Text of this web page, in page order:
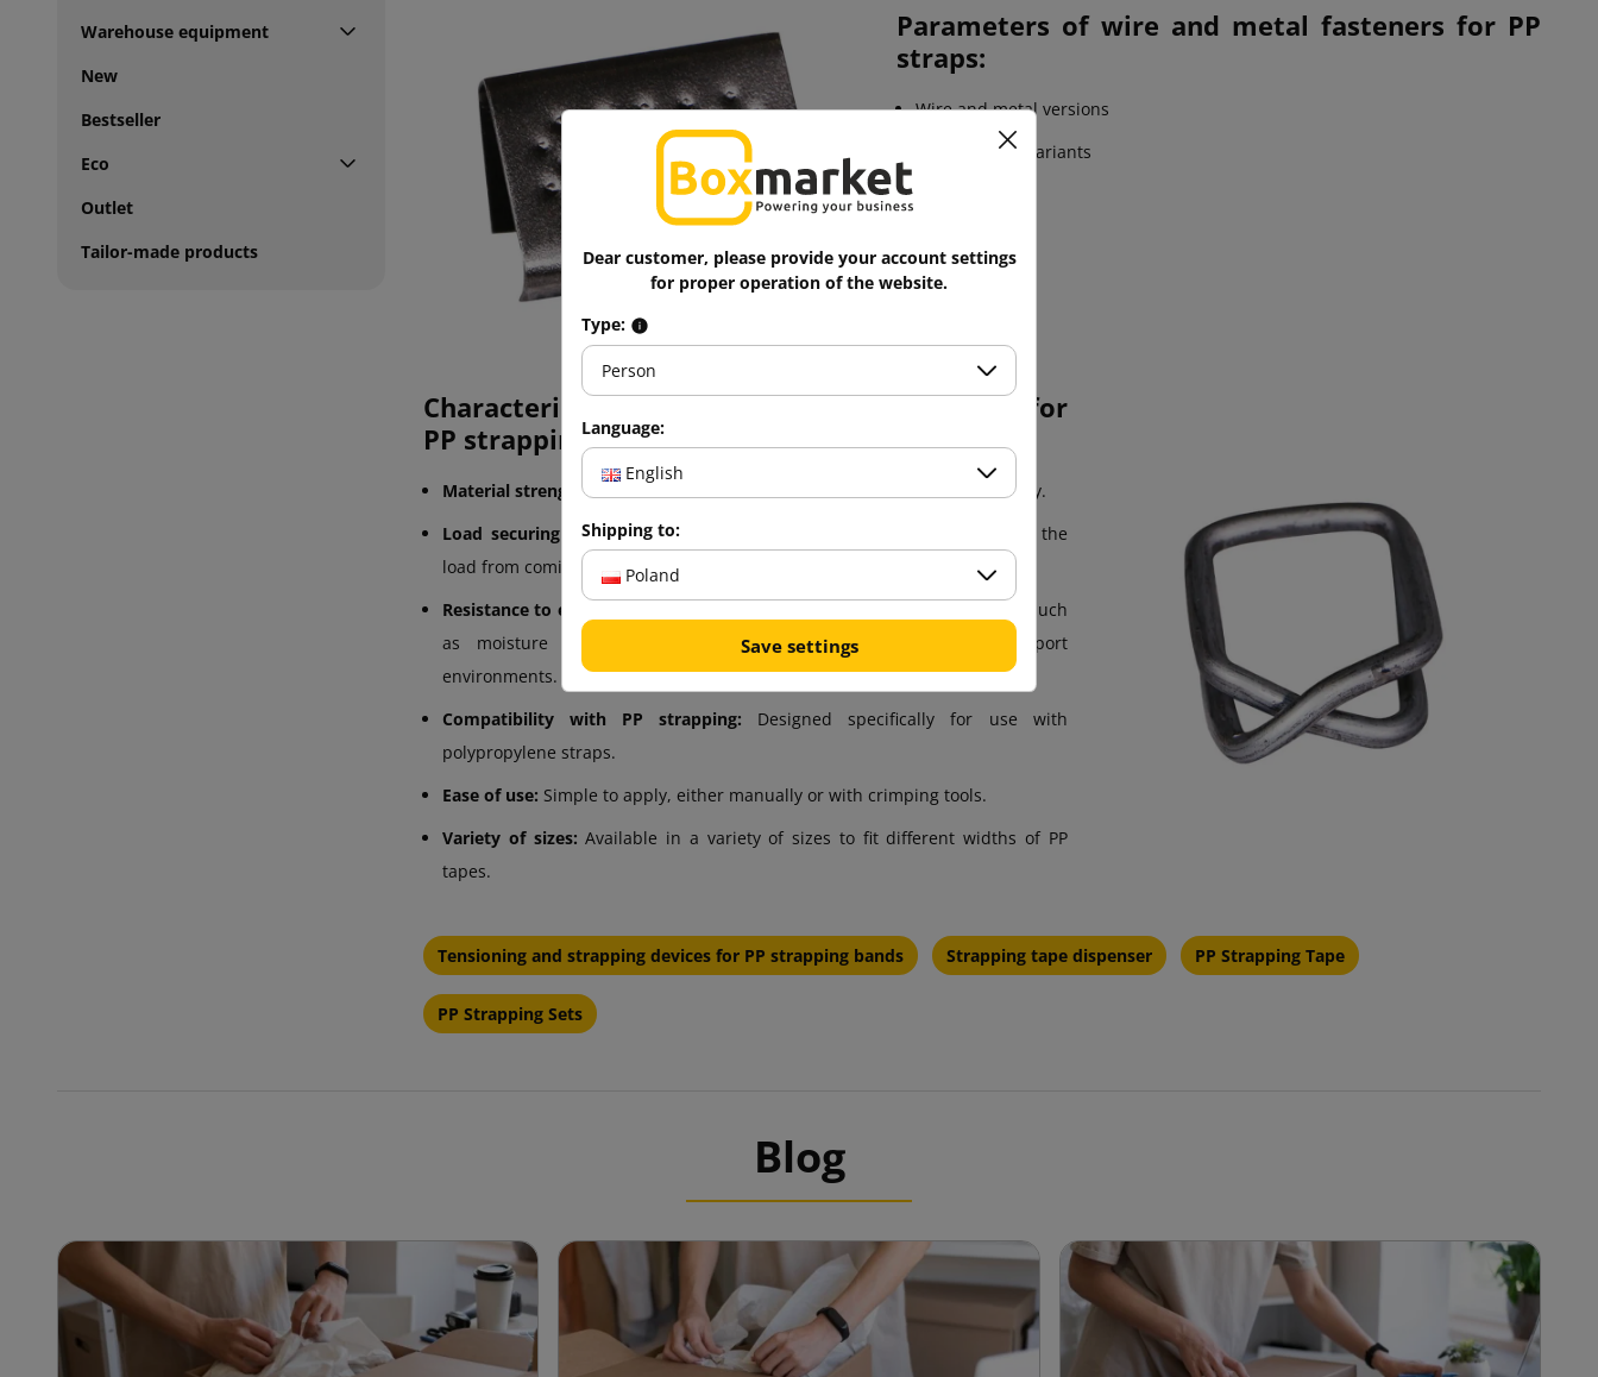
Warehouse equipment
New
Bestseller
Eco
Outlet
Tailor-made products
Parameters of wire and metal fasteners for PP
straps:
Wire and metal versions
Available in 6 variants
Characteristics of wire and metal fasteners for
PP strapping:
Material strength:
Made of steel or other metals for strength and longevity.
Load securing ability:Effectively clamp and hold PP straps, preventing the
load from coming loose.
Resistance to external conditions:
They often have resistance to factors such
as moisture and corrosion, which is important in harsh transport
environments.
Compatibility with PP strapping: Designed specifically for use with
polypropylene straps.
Ease of use: Simple to apply, either manually or with crimping tools.
Variety of sizes:Available in a variety of sizes to fit different widths of PP
tapes.
Tensioning and strapping devices for PP strapping bands Strapping tape dispenser PP Strapping Tape
PP Strapping Sets
Blog
Dear customer, please provide your account settings
for proper operation of the website.
Type:
Person
Language:
English
Shipping to:
Poland
Save settings